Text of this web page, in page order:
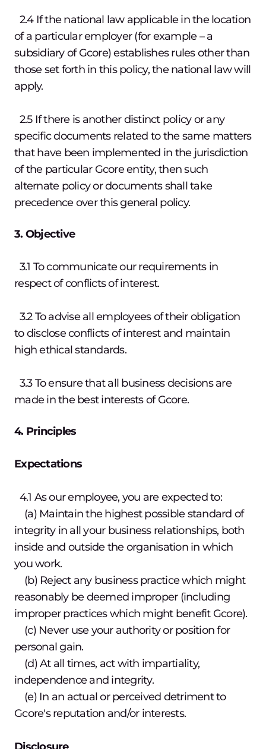
2.4 If the national law applicable in the location
of a particular employer (for example – a
subsidiary of Gcore) establishes rules other than
those set forth in this policy, the national law will
apply.
2.5 If there is another distinct policy or any
specific documents related to the same matters
that have been implemented in the jurisdiction
of the particular Gcore entity, then such
alternate policy or documents shall take
precedence over this general policy.
3. Objective
3.1 To communicate our requirements in
respect of conflicts of interest.
3.2 To advise all employees of their obligation
to disclose conflicts of interest and maintain
high ethical standards.
3.3 To ensure that all business decisions are
made in the best interests of Gcore.
4. Principles
Expectations
4.1 As our employee, you are expected to:
(a) Maintain the highest possible standard of
integrity in all your business relationships, both
inside and outside the organisation in which
you work.
(b) Reject any business practice which might
reasonably be deemed improper (including
improper practices which might benefit Gcore).
(c) Never use your authority or position for
personal gain.
(d) At all times, act with impartiality,
independence and integrity.
(e) In an actual or perceived detriment to
Gcore's reputation and/or interests.